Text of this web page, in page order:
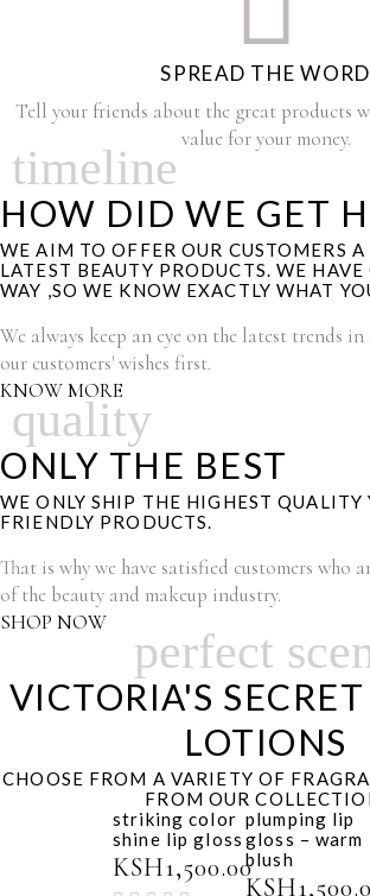
SPREAD THE WORD
Tell your friends about the great products
value for your money.
timeline
HOW DID WE GET
WE AIM TO OFFER OUR CUSTOMERS
LATEST BEAUTY PRODUCTS. WE
WAY ,SO WE KNOW EXACTLY WHAT
We always keep an eye on the latest trends
our customers' wishes first.
KNOW MORE
quality
ONLY THE BEST
WE ONLY SHIP THE HIGHEST QUALITY
FRIENDLY PRODUCTS.
That is why we have satisfied customers who
of the beauty and makeup industry.
SHOP NOW
perfect
VICTORIA'S
LOTIONS
CHOOSE FROM A VARIETY OF
FROM OUR
striking color
shine lip gloss
KSH1,500.00
plumping lip
gloss – warm
blush
KSH